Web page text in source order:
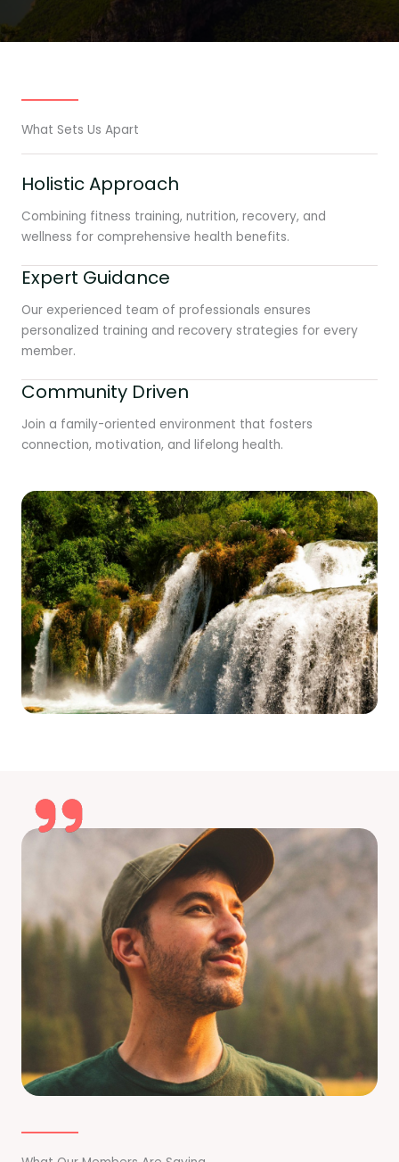
What Sets Us Apart
Holistic Approach
Combining fitness training, nutrition, recovery, and
wellness for comprehensive health benefits.
Expert Guidance
Our experienced team of professionals ensures
personalized training and recovery strategies for every
member.
Community Driven
Join a family-oriented environment that fosters
connection, motivation, and lifelong health.